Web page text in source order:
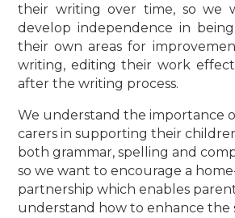
their writing over time, so we
develop independence in
their own areas for
writing, editing their work
after the writing process.
We understand the importance
carers in supporting their
both grammar, spelling and
so we want to encourage a
partnership which enables
understand how to enhance the